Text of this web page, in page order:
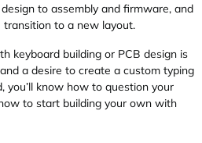
to assembly and firmware, and
to a new layout.
keyboard building or PCB design is
a desire to create a custom typing
you’ll know how to question your
to start building your own with